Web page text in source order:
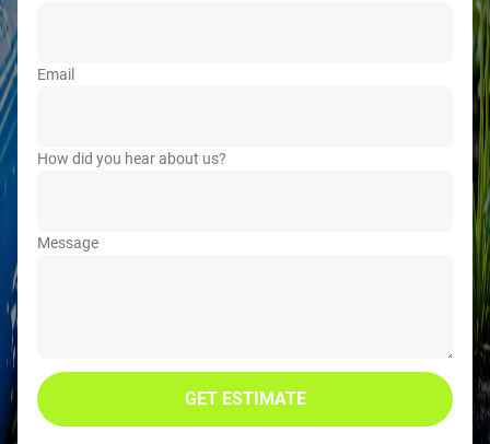
Email
How did you hear about us?
Message
GET ESTIMATE